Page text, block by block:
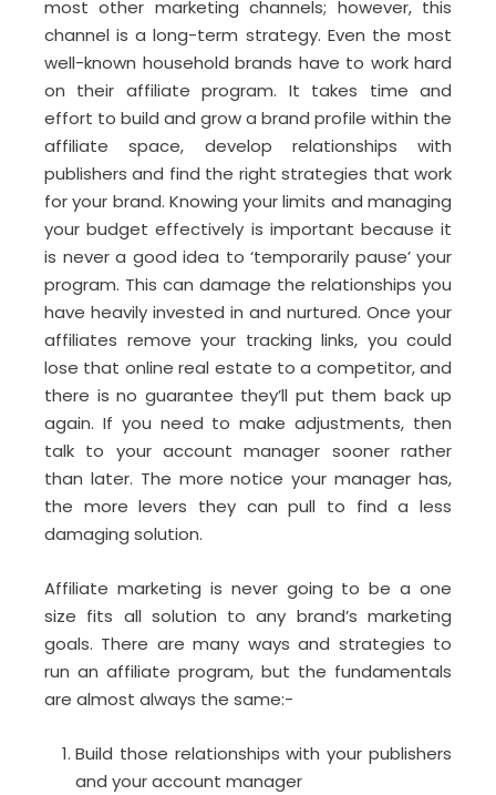
most other marketing channels; however, this
channel is a long-term strategy. Even the most
well-known household brands have to work hard
on their affiliate program. It takes time and
effort to build and grow a brand profile within the
affiliate space, develop relationships with
publishers and find the right strategies that work
for your brand. Knowing your limits and managing
your budget effectively is important because it
is never a good idea to ‘temporarily pause’ your
program. This can damage the relationships you
have heavily invested in and nurtured. Once your
affiliates remove your tracking links, you could
lose that online real estate to a competitor, and
there is no guarantee they’ll put them back up
again. If you need to make adjustments, then
talk to your account manager sooner rather
than later. The more notice your manager has,
the more levers they can pull to find a less
damaging solution.
Affiliate marketing is never going to be a one
size fits all solution to any brand’s marketing
goals. There are many ways and strategies to
run an affiliate program, but the fundamentals
are almost always the same:-
Build those relationships with your publishers
and your account manager